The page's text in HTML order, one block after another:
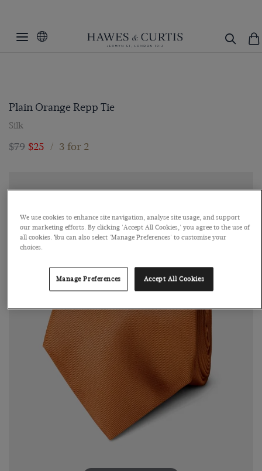
Plain Orange Repp Tie
Silk
$79 $25 / 3 for 2
We use cookies to enhance site navigation, analyse site usage, and support
our marketing efforts. By clicking 'Accept All Cookies,' you agree to the use of
all cookies. You can also select 'Manage Preferences' to customise your
choices.
Manage Preferences Accept All Cookies